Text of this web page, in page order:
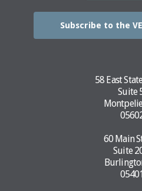
Subscribe to the
58 East
Suite
60 Main
Suite